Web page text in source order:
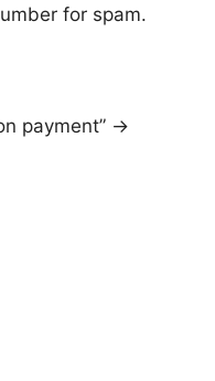
for spam.
payment” →